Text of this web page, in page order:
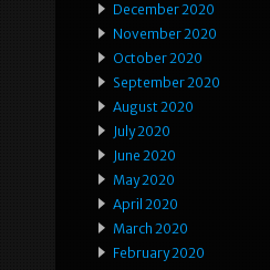
December 2020
November 2020
October 2020
September 2020
August 2020
July 2020
June 2020
May 2020
April 2020
March 2020
February 2020